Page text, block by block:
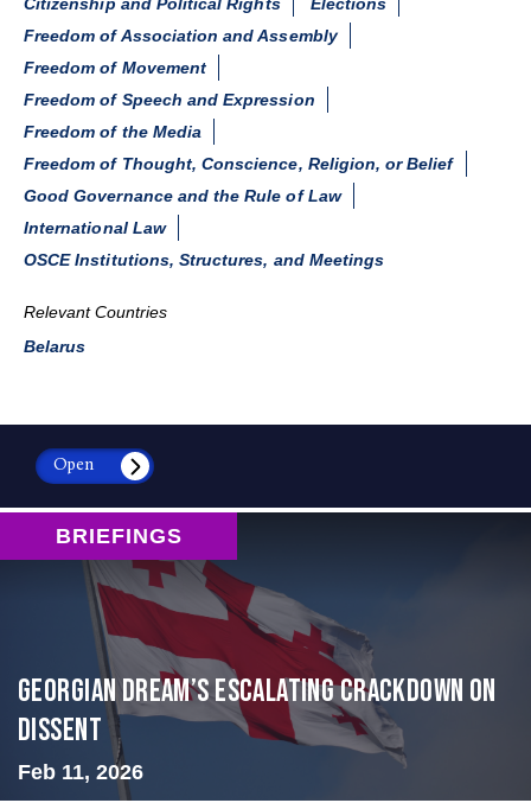
Freedom of Association and Assembly
Freedom of Movement
Freedom of Speech and Expression
Freedom of the Media
Freedom of Thought, Conscience, Religion, or Belief
Good Governance and the Rule of Law
International Law
OSCE Institutions, Structures, and Meetings
Relevant Countries
Belarus
Open
BRIEFINGS
Georgian Dream’s Escalating Crackdown on
Dissent
Feb 11, 2026